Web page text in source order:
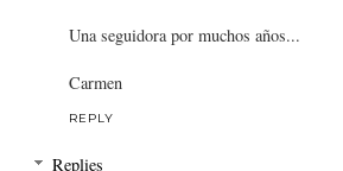
Una seguidora por muchos años...
Carmen
REPLY
Replies